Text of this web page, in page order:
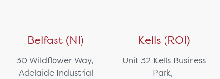
Belfast (NI)
30 Wildflower Way,
Adelaide Industrial
Kells (ROI)
Unit 32 Kells Business
Park,